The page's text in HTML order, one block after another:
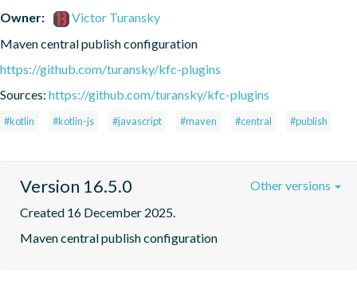
Owner:
Victor Turansky
Maven central publish configuration
https://github.com/turansky/kfc-plugins
Sources: https://github.com/turansky/kfc-plugins
#kotlin #kotlin-js #javascript #maven #central #publish
Version 16.5.0
Created 16 December 2025.
Maven central publish configuration
Other versions